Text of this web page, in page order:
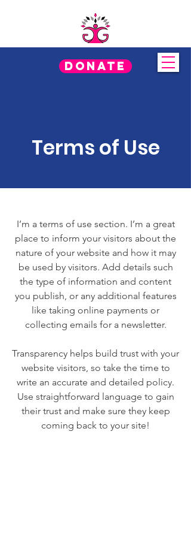
Donate
Terms of Use
I’m a terms of use section. I’m a great
place to inform your visitors about the
nature of your website and how it may
be used by visitors. Add details such
the type of information and content
you publish, or any additional features
like taking online payments or
collecting emails for a newsletter.
Transparency helps build trust with your
website visitors, so take the time to
write an accurate and detailed policy.
Use straightforward language to gain
their trust and make sure they keep
coming back to your site!